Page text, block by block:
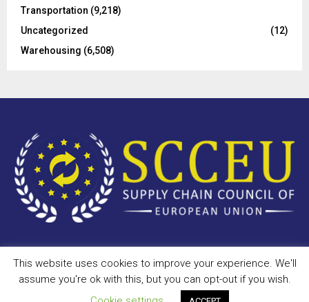
Transportation (9,218)
Uncategorized
(12)
Warehousing (6,508)
Copyright © 2023 - scceu.org. All Right Reserved.
Antispam Disclaimer
This website uses cookies to improve your experience. We'll
assume you're ok with this, but you can opt-out if you wish.